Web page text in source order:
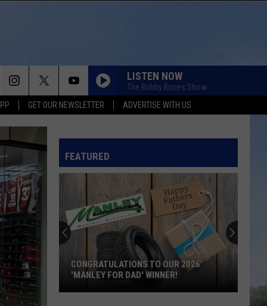
GET OUR NEWSLETTER ADVERTISE WITH US
LISTEN NOW
The Bobby Bones Show
FEATURED
CONGRATULATIONS TO OUR 2026
'MANLEY FOR DAD' WINNER!